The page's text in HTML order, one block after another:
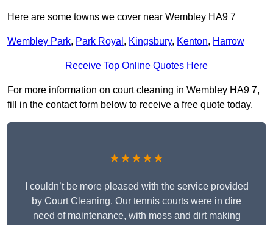
Here are some towns we cover near Wembley HA9 7
Wembley Park, Park Royal , Kingsbury, Kenton, Harrow
Receive Top Online Quotes Here
For more information on court cleaning in Wembley HA9 7,
fill in the contact form below to receive a free quote today.
★★★★★
I couldn’t be more pleased with the service provided
by Court Cleaning. Our tennis courts were in dire
need of maintenance, with moss and dirt making